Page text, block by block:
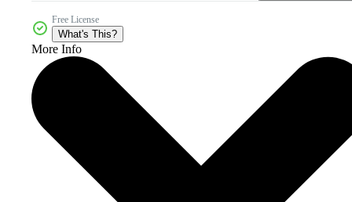
Free License
What's This?
More Info